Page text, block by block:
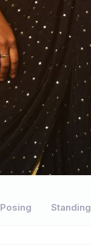
Posing Standing